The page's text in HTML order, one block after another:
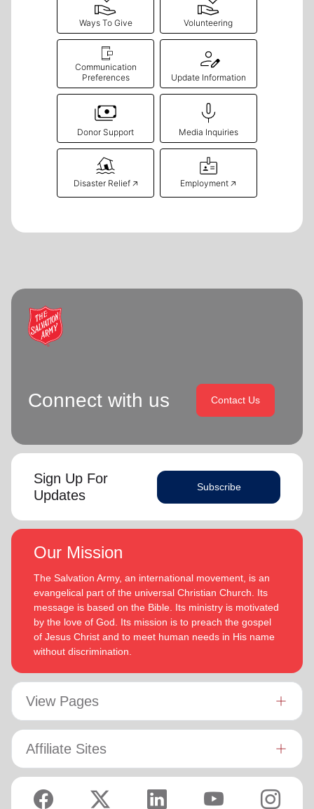
Ways To Give Volunteering
Communication
Preferences
Update Information
Donor Support Media Inquiries
Disaster Relief 🡥 Employment 🡥
Connect with us Contact Us
Sign Up For
Updates
Subscribe
Our Mission
The Salvation Army, an international movement, is an
evangelical part of the universal Christian Church. Its
message is based on the Bible. Its ministry is motivated
by the love of God. Its mission is to preach the gospel
of Jesus Christ and to meet human needs in His name
without discrimination.
View Pages
Affiliate Sites